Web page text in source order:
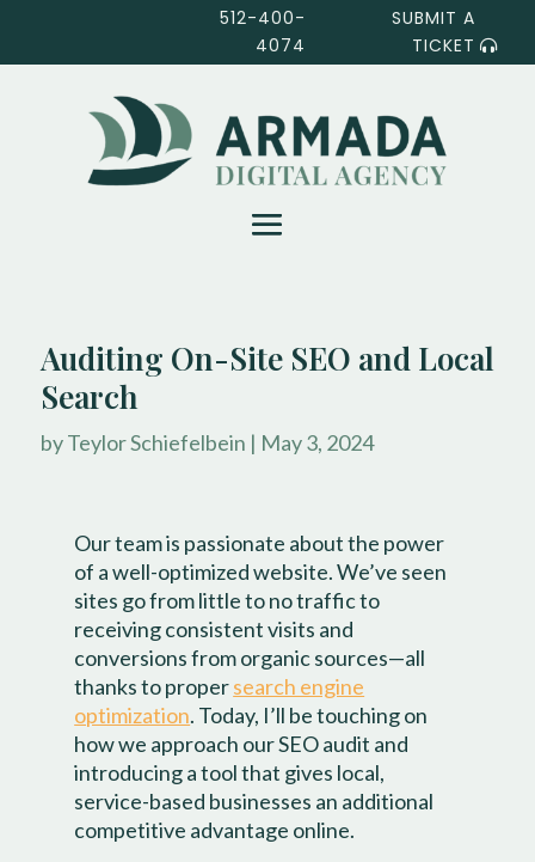
512-400-
4074
SUBMIT A
TICKET
Auditing On-Site SEO and Local
Search
byTeylor Schiefelbein | May 3, 2024
Our team is passionate about the power
of a well-optimized website. We’ve seen
sites go from little to no traffic to
receiving consistent visits and
conversions from organic sources—all
thanks to propersearch engine
optimization. Today, I’ll be touching on
how we approach our SEO audit and
introducing a tool that gives local,
service-based businesses an additional
competitive advantage online.